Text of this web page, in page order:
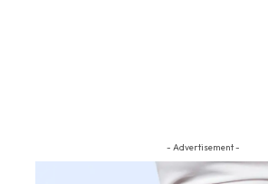
- Advertisement -